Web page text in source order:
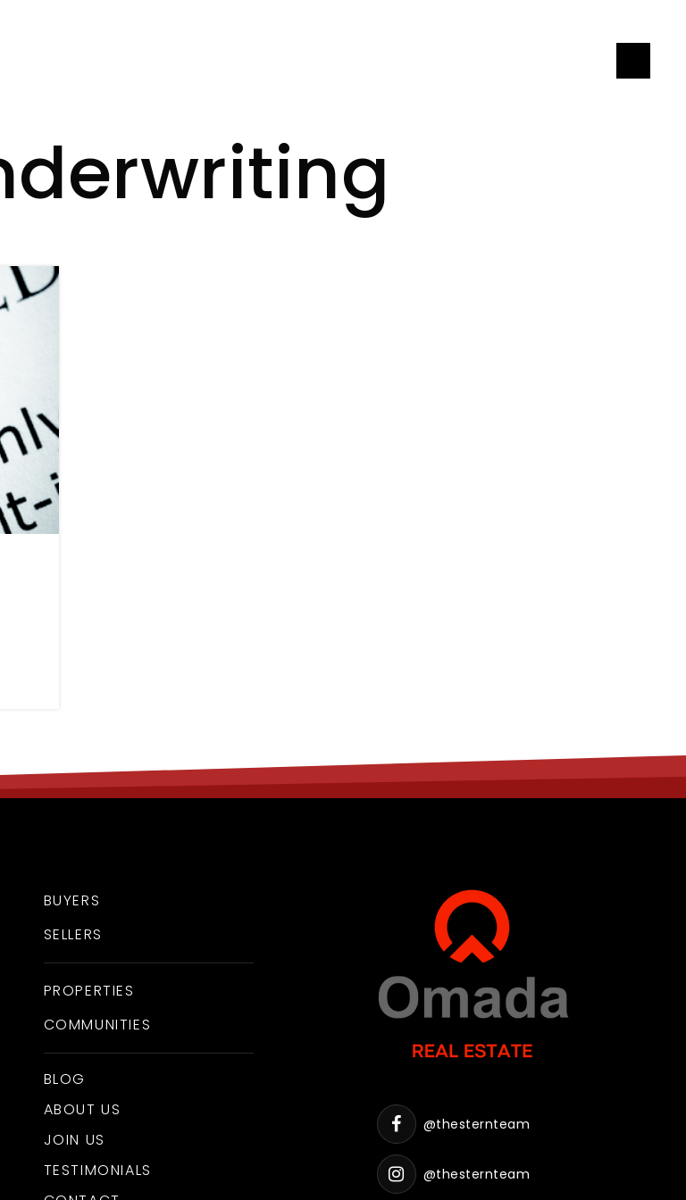
BUYERS
SELLERS
PROPERTIES
COMMUNITIES
BLOG
ABOUT US
JOIN US
TESTIMONIALS
@thesternteam
@thesternteam